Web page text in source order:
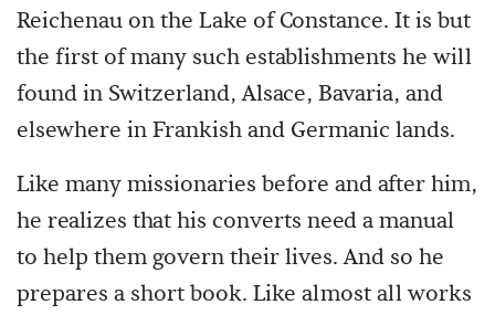
Reichenau on the Lake of Constance. It is but
the first of many such establishments he will
found in Switzerland, Alsace, Bavaria, and
elsewhere in Frankish and Germanic lands.
Like many missionaries before and after him,
he realizes that his converts need a manual
to help them govern their lives. And so he
prepares a short book. Like almost all works